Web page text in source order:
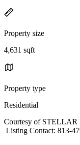
Property size
4,631 sqft
Property type
Residential
Courtesy of STELLAR
Listing Contact: 813-